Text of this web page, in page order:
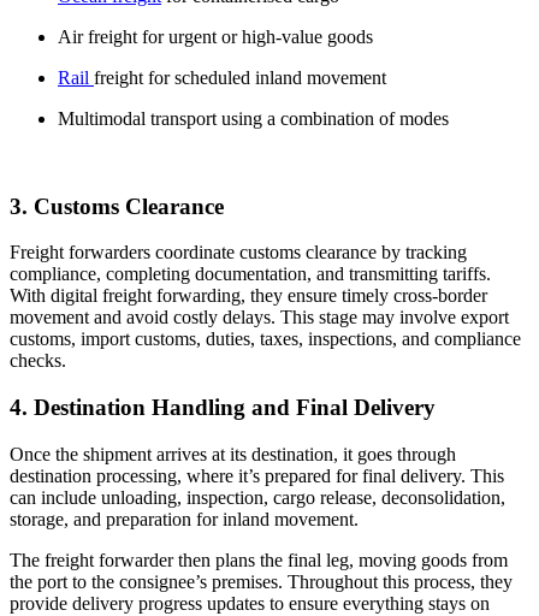
Air freight for urgent or high-value goods
Rail freight for scheduled inland movement
Multimodal transport using a combination of modes
3. Customs Clearance
Freight forwarders coordinate customs clearance by tracking
compliance, completing documentation, and transmitting tariffs.
With digital freight forwarding, they ensure timely cross-border
movement and avoid costly delays. This stage may involve export
customs, import customs, duties, taxes, inspections, and compliance
checks.
4. Destination Handling and Final Delivery
Once the shipment arrives at its destination, it goes through
destination processing, where it’s prepared for final delivery. This
can include unloading, inspection, cargo release, deconsolidation,
storage, and preparation for inland movement.
The freight forwarder then plans the final leg, moving goods from
the port to the consignee’s premises. Throughout this process, they
provide delivery progress updates to ensure everything stays on